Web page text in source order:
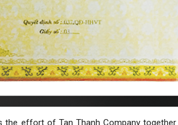
the effort of Tan Thanh Company